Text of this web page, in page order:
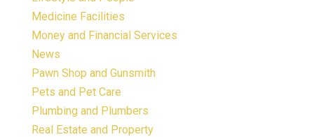
Medicine Facilities
Money and Financial Services
News
Pawn Shop and Gunsmith
Pets and Pet Care
Plumbing and Plumbers
Real Estate and Property